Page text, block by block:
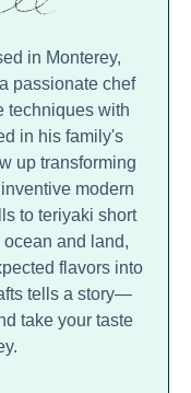
in Monterey,
passionate chef
techniques with
in his family's
up transforming
modern
to teriyaki short
and land,
flavors into
tells a story—
take your taste